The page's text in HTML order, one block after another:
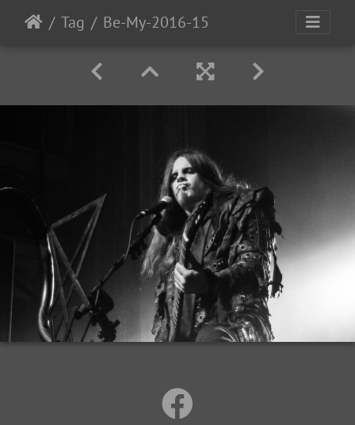
Tag Be-My-2016-15